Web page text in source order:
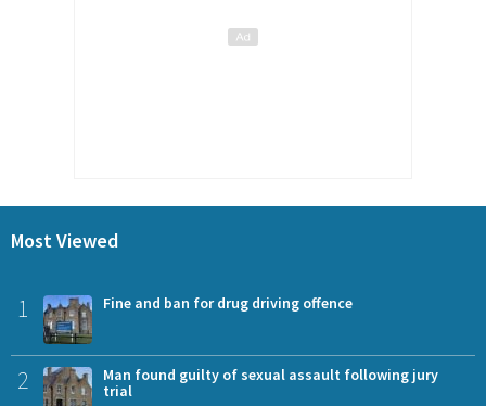
Most Viewed
1 Fine and ban for drug driving offence
2
Man found guilty of sexual assault following jury
trial